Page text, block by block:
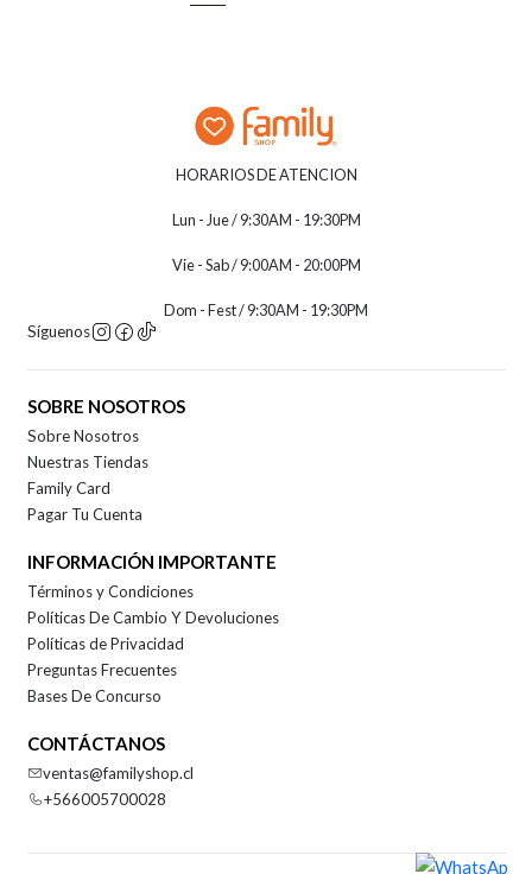
HORARIOS DE ATENCION
Lun - Jue / 9:30AM - 19:30PM
Vie - Sab / 9:00AM - 20:00PM
Dom - Fest / 9:30AM - 19:30PM
Síguenos
SOBRE NOSOTROS
Sobre Nosotros
Nuestras Tiendas
Family Card
Pagar Tu Cuenta
INFORMACIÓN IMPORTANTE
Términos y Condiciones
Políticas De Cambio Y Devoluciones
Políticas de Privacidad
Preguntas Frecuentes
Bases De Concurso
CONTÁCTANOS
ventas@familyshop.cl
+566005700028